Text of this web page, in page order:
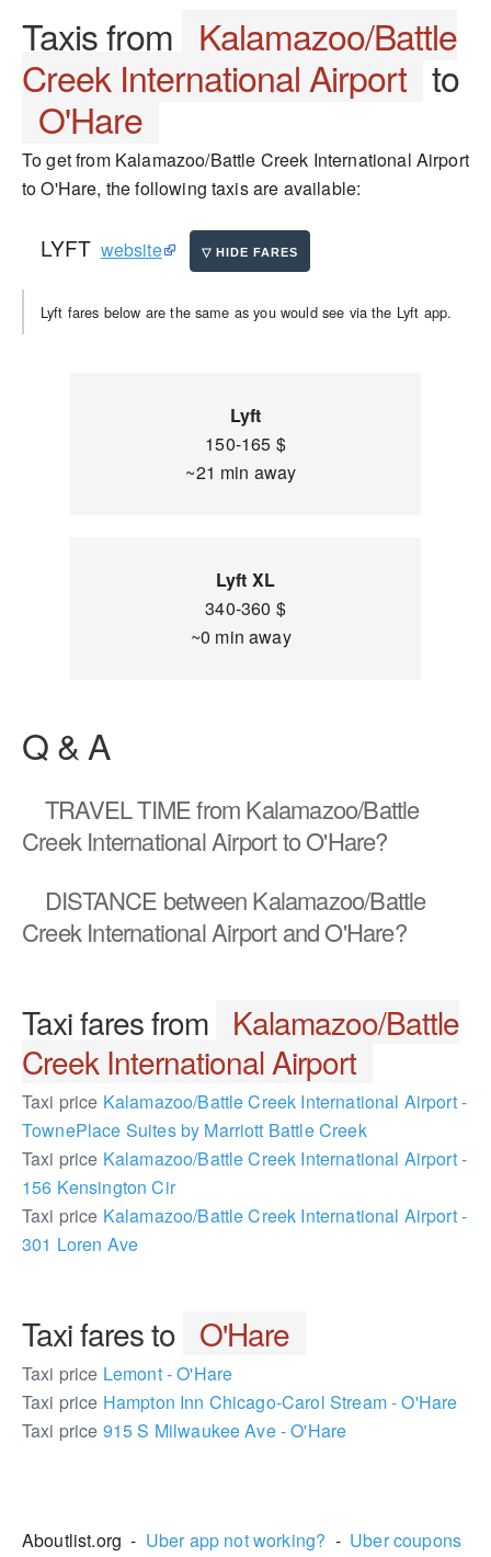
Taxis from Kalamazoo/Battle
Creek International Airport to
O'Hare
To get from Kalamazoo/Battle Creek International Airport
to O'Hare, the following taxis are available:
LYFT website
Lyft fares below are the same as you would see via the Lyft app.
Lyft
150-165 $
~21 min away
Lyft XL
340-360 $
~0 min away
Q & A
TRAVEL TIMEfrom Kalamazoo/Battle
Creek International Airport to O'Hare?
DISTANCE between Kalamazoo/Battle
Creek International Airport and O'Hare?
Taxi fares from Kalamazoo/Battle
Creek International Airport
Taxi price Kalamazoo/Battle Creek International Airport -
TownePlace Suites by Marriott Battle Creek
Taxi price Kalamazoo/Battle Creek International Airport -
156 Kensington Cir
Taxi price Kalamazoo/Battle Creek International Airport -
301 Loren Ave
Taxi fares to O'Hare
Taxi price Lemont - O'Hare
Taxi price Hampton Inn Chicago-Carol Stream - O'Hare
Taxi price 915 S Milwaukee Ave - O'Hare
Aboutlist.org - Uber app not working? - Uber coupons